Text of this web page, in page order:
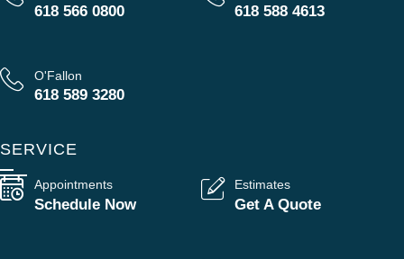
618 566 0800 618 588 4613
O'Fallon
618 589 3280
SERVICE
Appointments
Schedule Now
Estimates
Get A Quote